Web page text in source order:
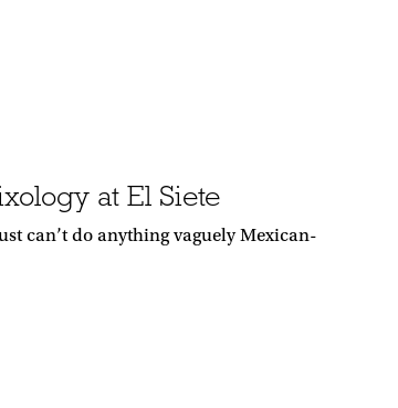
at El Siete
can’t do anything vaguely Mexican-